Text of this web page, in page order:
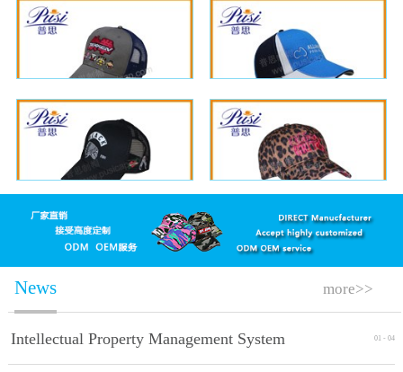
Us
News
Intellectual Property Management System 01 - 04
more>>